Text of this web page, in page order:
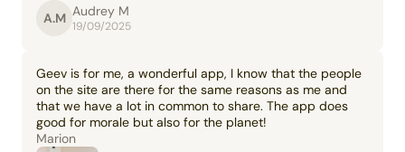
A.M Audrey M
19/09/2025
Geev is for me, a wonderful app, I know that the people
on the site are there for the same reasons as me and
that we have a lot in common to share. The app does
good for morale but also for the planet!
Marion